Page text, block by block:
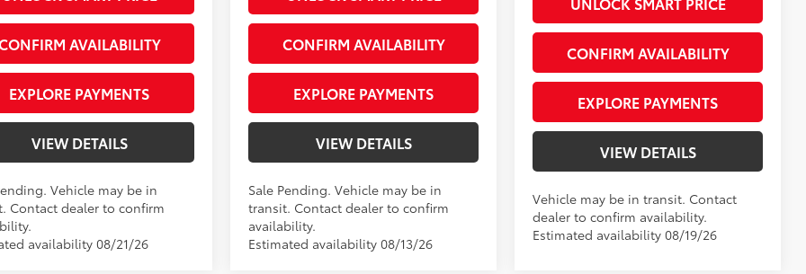
AVAILABILITY
EXPLORE PAYMENTS
VIEW DETAILS
Vehicle may be in
Contact dealer to confirm
availability 08/21/26
CONFIRM AVAILABILITY
EXPLORE PAYMENTS
VIEW DETAILS
Sale Pending. Vehicle may be in
transit. Contact dealer to confirm
availability.
Estimated availability 08/13/26
CONFIRM AVAILABILITY
EXPLORE PAYMENTS
VIEW DETAILS
Vehicle may be in transit. Contact
dealer to confirm availability.
Estimated availability 08/19/26